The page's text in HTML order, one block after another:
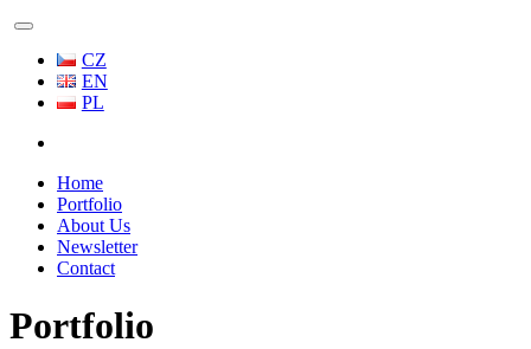
CZ
EN
PL
Home
Portfolio
About Us
Newsletter
Contact
Portfolio